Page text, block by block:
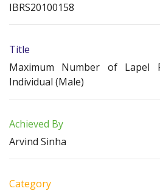
IBRS20100158
Title
Maximum Number of Lapel
Individual (Male)
Achieved By
Arvind Sinha
Category